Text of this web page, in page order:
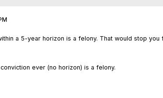
a 5-year horizon is a felony. That would stop
ever (no horizon) is a felony.